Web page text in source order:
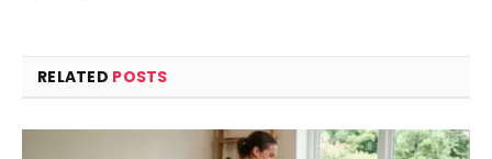
RELATED POSTS